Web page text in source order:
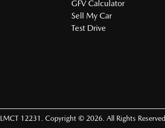
GFV Calculator
Sell My Car
Test Drive
LMCT 12231 Copyright © 2026 . All Rights Reserved.